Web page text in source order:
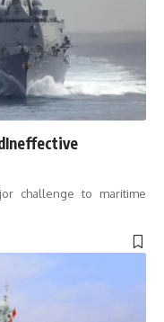
challenge to maritime